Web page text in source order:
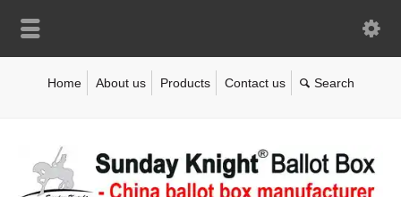
Home About us Products Contact us